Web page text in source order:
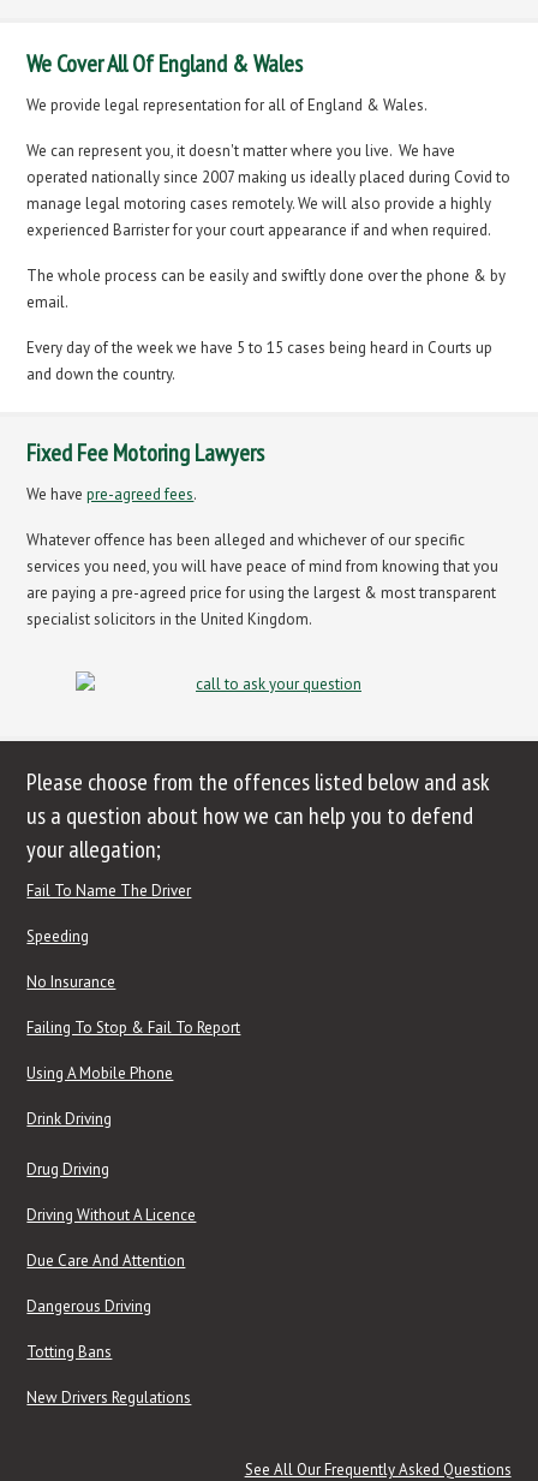
We Cover All Of England & Wales
We provide legal representation for all of England & Wales.
We can represent you, it doesn't matter where you live. We have
operated nationally since 2007 making us ideally placed during Covid to
manage legal motoring cases remotely. We will also provide a highly
experienced Barrister for your court appearance if and when required.
The whole process can be easily and swiftly done over the phone & by
email.
Every day of the week we have 5 to 15 cases being heard in Courts up
and down the country.
Fixed Fee Motoring Lawyers
We havepre-agreed fees.
Whatever offence has been alleged and whichever of our specific
services you need, you will have peace of mind from knowing that you
are paying a pre-agreed price for using the largest & most transparent
specialist solicitors in the United Kingdom.
Please choose from the offences listed below and ask
us a question about how we can help you to defend
your allegation;
Fail To Name The Driver
Speeding
No Insurance
Failing To Stop & Fail To Report
Using A Mobile Phone
Drink Driving
Drug Driving
Driving Without A Licence
Due Care And Attention
Dangerous Driving
Totting Bans
New Drivers Regulations
See All Our Frequently Asked Questions